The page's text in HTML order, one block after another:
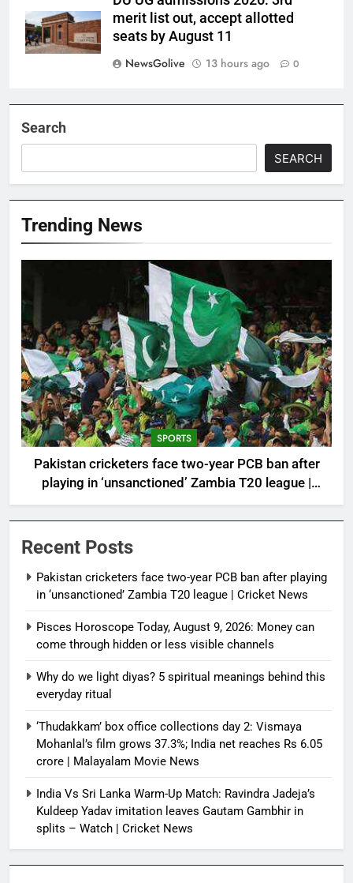
merit list out, accept allotted
seats by August 11
NewsGolive
13 hours ago 0
Search
SEARCH
Trending News
SPORTS
Pakistan cricketers face two-year PCB ban after
playing in ‘unsanctioned’ Zambia T20 league |
Cricket News
Recent Posts
Pakistan cricketers face two-year PCB ban after playing
in ‘unsanctioned’ Zambia T20 league | Cricket News
Pisces Horoscope Today, August 9, 2026: Money can
come through hidden or less visible channels
Why do we light diyas? 5 spiritual meanings behind this
everyday ritual
‘Thudakkam’ box office collections day 2: Vismaya
Mohanlal’s film grows 37.3%; India net reaches Rs 6.05
crore | Malayalam Movie News
India Vs Sri Lanka Warm-Up Match: Ravindra Jadeja’s
Kuldeep Yadav imitation leaves Gautam Gambhir in
splits – Watch | Cricket News